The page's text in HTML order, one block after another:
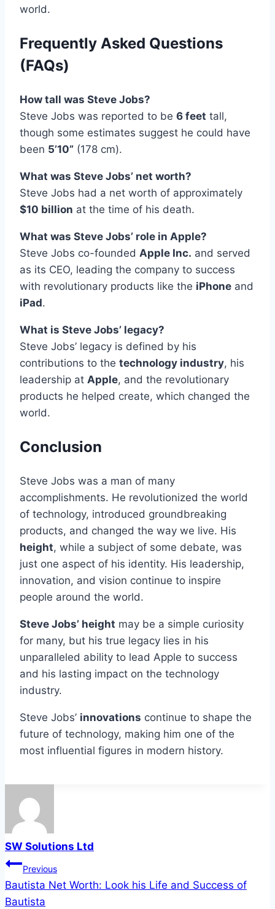
world.
Frequently Asked Questions
(FAQs)
How tall was Steve Jobs?
Steve Jobs was reported to be 6 feet tall,
though some estimates suggest he could have
been 5’10” (178 cm).
What was Steve Jobs’ net worth?
Steve Jobs had a net worth of approximately
$10 billion at the time of his death.
What was Steve Jobs’ role in Apple?
Steve Jobs co-founded Apple Inc. and served
as its CEO, leading the company to success
with revolutionary products like the iPhone and
iPad.
What is Steve Jobs’ legacy?
Steve Jobs’ legacy is defined by his
contributions to the technology industry, his
leadership at Apple, and the revolutionary
products he helped create, which changed the
world.
Conclusion
Steve Jobs was a man of many
accomplishments. He revolutionized the world
of technology, introduced groundbreaking
products, and changed the way we live. His
height, while a subject of some debate, was
just one aspect of his identity. His leadership,
innovation, and vision continue to inspire
people around the world.
Steve Jobs’ height may be a simple curiosity
for many, but his true legacy lies in his
unparalleled ability to lead Apple to success
and his lasting impact on the technology
industry.
Steve Jobs’ innovations continue to shape the
future of technology, making him one of the
most influential figures in modern history.
SW Solutions Ltd
Post
navigation
Previous
Bautista Net Worth: Look his Life and Success of
Bautista